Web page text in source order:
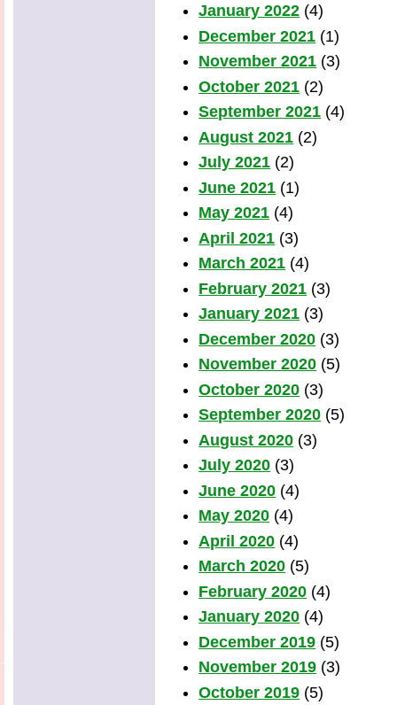
January 2022 (4)
December 2021 (1)
November 2021 (3)
October 2021 (2)
September 2021 (4)
August 2021 (2)
July 2021 (2)
June 2021 (1)
May 2021 (4)
April 2021 (3)
March 2021 (4)
February 2021 (3)
January 2021 (3)
December 2020 (3)
November 2020 (5)
October 2020 (3)
September 2020 (5)
August 2020 (3)
July 2020 (3)
June 2020 (4)
May 2020 (4)
April 2020 (4)
March 2020 (5)
February 2020 (4)
January 2020 (4)
December 2019 (5)
November 2019 (3)
October 2019 (5)